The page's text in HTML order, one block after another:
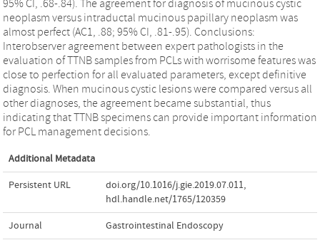
95% CI, .68-.84). The agreement for diagnosis of mucinous cystic
neoplasm versus intraductal mucinous papillary neoplasm was
almost perfect (AC1, .88; 95% CI, .81-.95). Conclusions:
Interobserver agreement between expert pathologists in the
evaluation of TTNB samples from PCLs with worrisome features was
close to perfection for all evaluated parameters, except definitive
diagnosis. When mucinous cystic lesions were compared versus all
other diagnoses, the agreement became substantial, thus
indicating that TTNB specimens can provide important information
for PCL management decisions.
Additional Metadata
Persistent URL doi.org/10.1016/j.gie.2019.07.011,
hdl.handle.net/1765/120359
Journal Gastrointestinal Endoscopy